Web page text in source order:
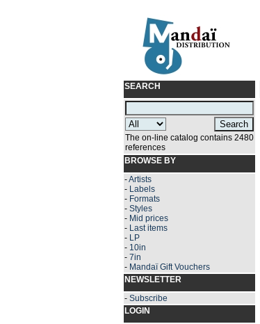
SEARCH
The on-line catalog contains 2480
references
BROWSE BY
-Artists
- Labels
- Formats
- Styles
- Mid prices
- Last items
- LP
- 10in
- 7in
- Mandaï Gift Vouchers
NEWSLETTER
- Subscribe
LOGIN